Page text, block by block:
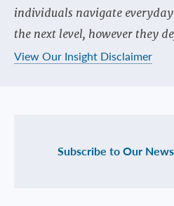
individuals navigate
the next level, however they
View Our Insight Disclaimer
Subscribe to Our